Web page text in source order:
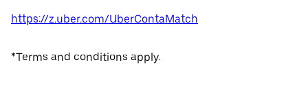
https://z.uber.com/UberContaMatch
*Terms and conditions apply.